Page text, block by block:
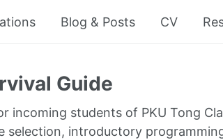
Blog & Posts CV
Guide
incoming students of PKU Tong
selection, introductory